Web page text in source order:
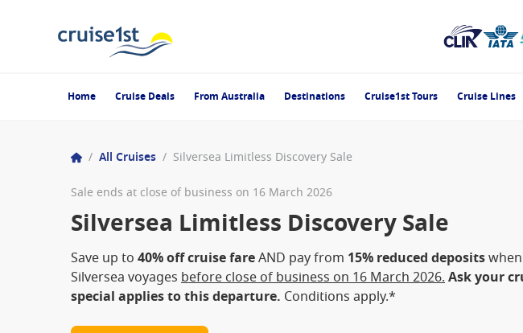
Home Cruise Deals From Australia Destinations Cruise1st Tours Cruise Lines
/ All Cruises / Silversea Limitless Discovery Sale
Sale ends at close of business on 16 March 2026
Silversea Limitless Discovery Sale
Save up to 40% off cruise fareAND pay from 15% reduced deposits
Silversea voyages before close of business on 16 March 2026.Ask your
special applies to this departure. Conditions apply.*